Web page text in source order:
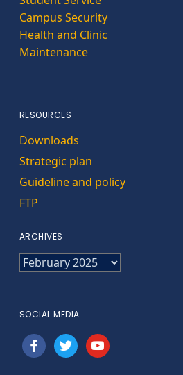
Campus Security
Health and Clinic
Maintenance
RESOURCES
Downloads
Strategic plan
Guideline and policy
FTP
ARCHIVES
ARCHIVES
SOCIAL MEDIA
facebooktwitteryoutube